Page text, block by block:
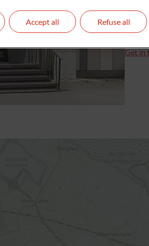
Get in
Refuse all
Accept all